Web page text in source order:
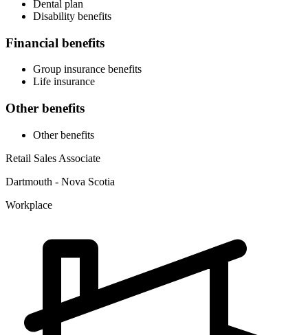
Dental plan
Disability benefits
Financial benefits
Group insurance benefits
Life insurance
Other benefits
Other benefits
Retail Sales Associate
Dartmouth - Nova Scotia
Workplace